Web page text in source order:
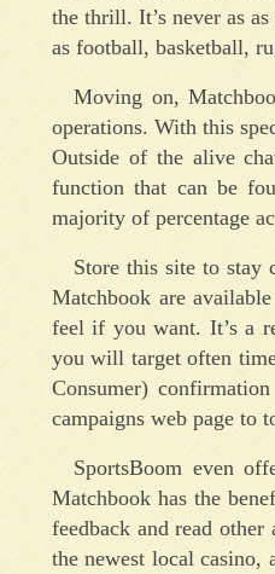
the thrill. It’s never as
as football, basketball,
Moving on,
operations. With this
Outside of the alive
function that can be
majority of percentage
Store this site to stay
Matchbook are
feel if you want. It’s a
you will target often
Consumer)
campaigns web page to
SportsBoom even
Matchbook has the
feedback and read
the newest local casino,